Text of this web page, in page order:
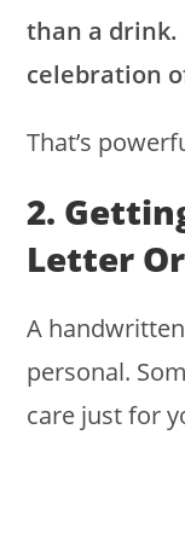
than a drink.
celebration
That’s
2.
Letter
A
personal.
care just for